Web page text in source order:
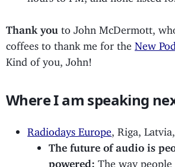
Thank you to John McDermott,
coffees to thank me for the New
Kind of you, John!
Where I am speaking
Radiodays Europe , Riga,
The future of audio is
powered: The way people